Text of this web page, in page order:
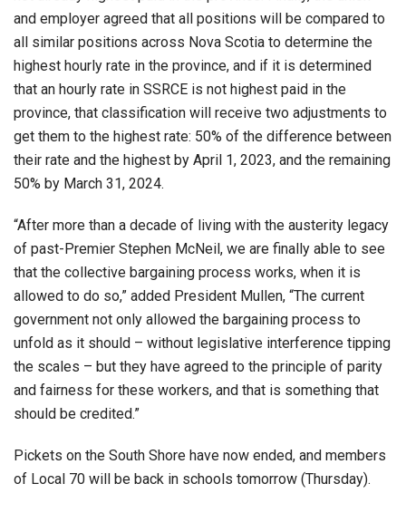
and employer agreed that all positions will be compared to
all similar positions across Nova Scotia to determine the
highest hourly rate in the province, and if it is determined
that an hourly rate in SSRCE is not highest paid in the
province, that classification will receive two adjustments to
get them to the highest rate: 50% of the difference between
their rate and the highest by April 1, 2023, and the remaining
50% by March 31, 2024.
“After more than a decade of living with the austerity legacy
of past-Premier Stephen McNeil, we are finally able to see
that the collective bargaining process works, when it is
allowed to do so,” added President Mullen, “The current
government not only allowed the bargaining process to
unfold as it should – without legislative interference tipping
the scales – but they have agreed to the principle of parity
and fairness for these workers, and that is something that
should be credited.”
Pickets on the South Shore have now ended, and members
of Local 70 will be back in schools tomorrow (Thursday).